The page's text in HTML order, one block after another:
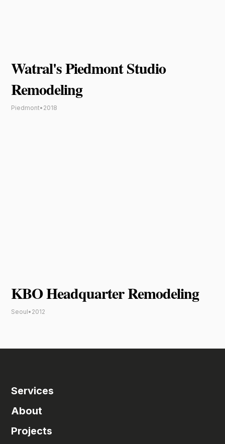
Watral's Piedmont Studio
Remodeling
Piedmont• 2018
KBO Headquarter Remodeling
Seoul• 2012
Services
About
Projects